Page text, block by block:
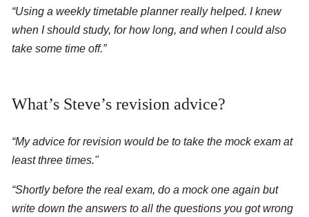
“Using a weekly timetable planner really helped. I knew
when I should study, for how long, and when I could also
take some time off.”
What’s Steve’s revision advice?
“My advice for revision would be to take the mock exam at
least three times."
“Shortly before the real exam, do a mock one again but
write down the answers to all the questions you got wrong